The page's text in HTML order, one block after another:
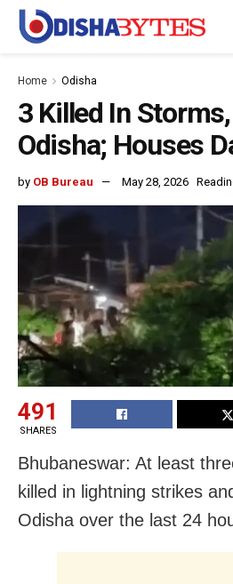
Home Odisha
3 Killed In
Odisha; Houses
by OB Bureau May 28, 2026
491
SHARES
Bhubaneswar: At least
killed in lightning strikes
Odisha over the last 24